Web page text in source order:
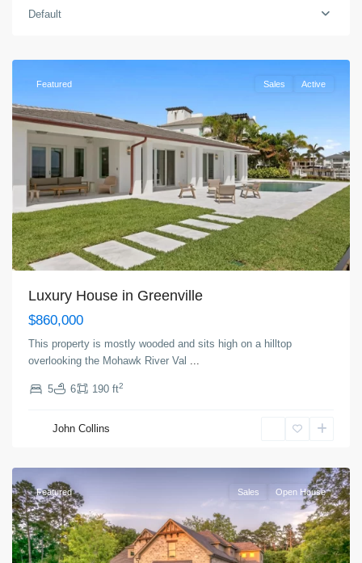
Default
Greenville
Featured Sales Active
Luxury House in Greenville
$860,000
This property is mostly wooded and sits high on a hilltop
overlooking the Mohawk River Val ...
5 6 190 ft2
John Collins
Featured Sales Open House